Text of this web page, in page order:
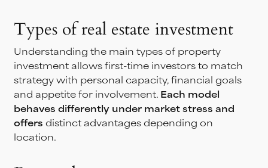
Types of real estate investment
Understanding the main types of property
investment allows first-time investors to match
strategy with personal capacity, financial goals
and appetite for involvement. Each model
behaves differently under market stress and
offers distinct advantages depending on
location.